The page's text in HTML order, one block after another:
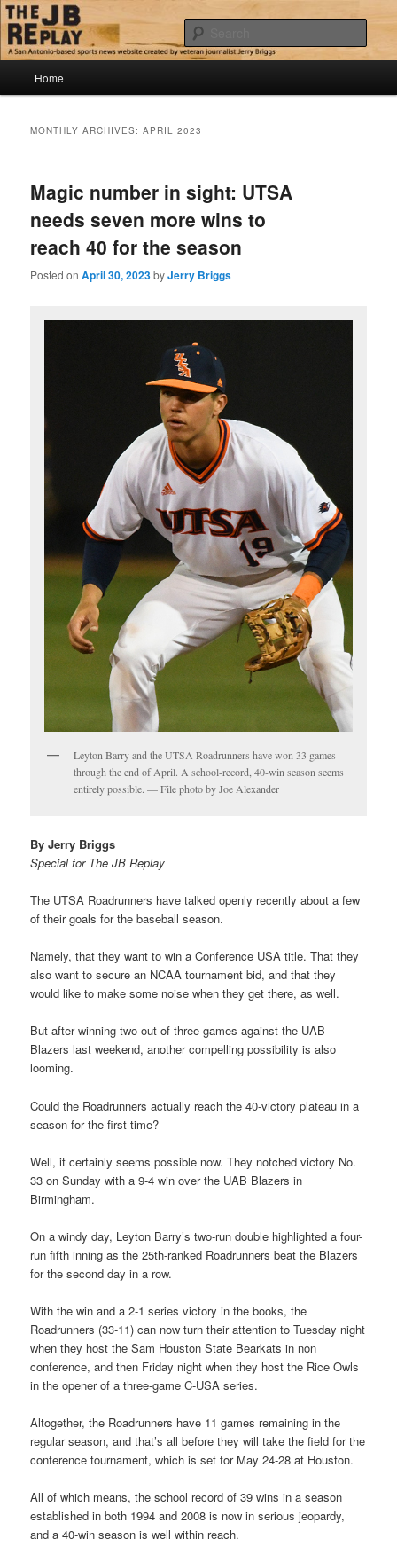
Skip
to
primary
content
Skip
to
secondary
contentThe JB Replay
Jerry Briggs on basketball
Home
MONTHLY ARCHIVES:APRIL 2023
Magic number in sight: UTSA
needs seven more wins to
reach 40 for the season
Posted onApril 30, 2023byJerry Briggs
Leyton Barry and the UTSA Roadrunners have won 33 games
through the end of April. A school-record, 40-win season seems
entirely possible. — File photo by Joe Alexander
By Jerry Briggs
Special for The JB Replay
The UTSA Roadrunners have talked openly recently about a few
of their goals for the baseball season.
Namely, that they want to win a Conference USA title. That they
also want to secure an NCAA tournament bid, and that they
would like to make some noise when they get there, as well.
But after winning two out of three games against the UAB
Blazers last weekend, another compelling possibility is also
looming.
Could the Roadrunners actually reach the 40-victory plateau in a
season for the first time?
Well, it certainly seems possible now. They notched victory No.
33 on Sunday with a 9-4 win over the UAB Blazers in
Birmingham.
On a windy day, Leyton Barry’s two-run double highlighted a four-
run fifth inning as the 25th-ranked Roadrunners beat the Blazers
for the second day in a row.
With the win and a 2-1 series victory in the books, the
Roadrunners (33-11) can now turn their attention to Tuesday night
when they host the Sam Houston State Bearkats in non
conference, and then Friday night when they host the Rice Owls
in the opener of a three-game C-USA series.
Altogether, the Roadrunners have 11 games remaining in the
regular season, and that’s all before they will take the field for the
conference tournament, which is set for May 24-28 at Houston.
All of which means, the school record of 39 wins in a season
established in both 1994 and 2008 is now in serious jeopardy,
and a 40-win season is well within reach.